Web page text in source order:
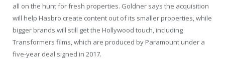
all on the hunt for fresh properties. Goldner says the acquisition
will help Hasbro create content out of its smaller properties, while
bigger brands will still get the Hollywood touch, including
Transformers films, which are produced by Paramount under a
five-year deal signed in 2017.